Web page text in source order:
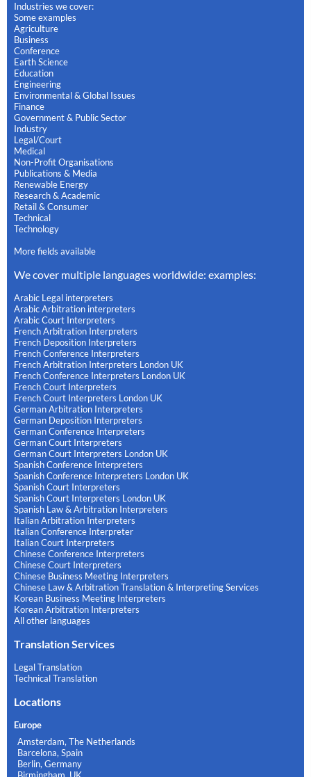
Industries we cover:
Some examples
Agriculture
Business
Conference
Earth Science
Education
Engineering
Environmental & Global Issues
Finance
Government & Public Sector
Industry
Legal/Court
Medical
Non-Profit Organisations
Publications & Media
Renewable Energy
Research & Academic
Retail & Consumer
Technical
Technology
More fields available
We cover multiple languages worldwide: examples:
Arabic Legal interpreters
Arabic Arbitration interpreters
Arabic Court Interpreters
French Arbitration Interpreters
French Deposition Interpreters
French Conference Interpreters
French Arbitration Interpreters London UK
French Conference Interpreters London UK
French Court Interpreters
French Court Interpreters London UK
German Arbitration Interpreters
German Deposition Interpreters
German Conference Interpreters
German Court Interpreters
German Court Interpreters London UK
Spanish Conference Interpreters
Spanish Conference Interpreters London UK
Spanish Court Interpreters
Spanish Court Interpreters London UK
Spanish Law & Arbitration Interpreters
Italian Arbitration Interpreters
Italian Conference Interpreter
Italian Court Interpreters
Chinese Conference Interpreters
Chinese Court Interpreters
Chinese Business Meeting Interpreters
Chinese Law & Arbitration Translation & Interpreting Services
Korean Business Meeting Interpreters
Korean Arbitration Interpreters
All other languages
Translation Services
Legal Translation
Technical Translation
Locations
Europe
Amsterdam, The Netherlands
Barcelona, Spain
Berlin, Germany